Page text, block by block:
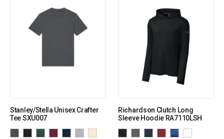
Stanley/Stella Unisex Crafter
Tee SXU007
Richardson Clutch Long
Sleeve Hoodie RA7110LSH